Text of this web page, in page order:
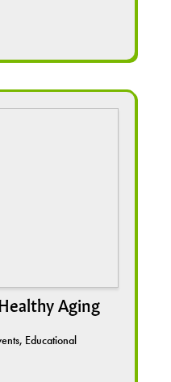
Aging
, Educational